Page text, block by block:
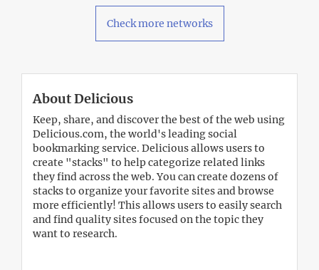
Check more networks
About Delicious
Keep, share, and discover the best of the web using
Delicious.com, the world's leading social
bookmarking service. Delicious allows users to
create "stacks" to help categorize related links
they find across the web. You can create dozens of
stacks to organize your favorite sites and browse
more efficiently! This allows users to easily search
and find quality sites focused on the topic they
want to research.